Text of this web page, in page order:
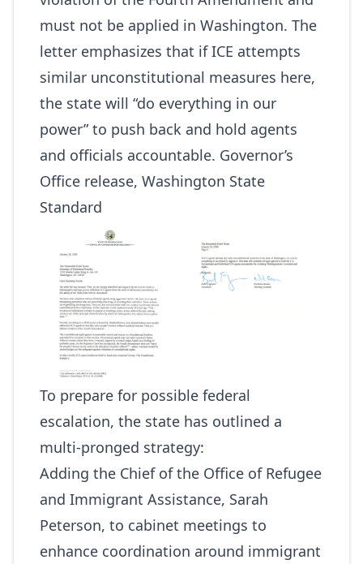
must not be applied in Washington. The
letter emphasizes that if ICE attempts
similar unconstitutional measures here,
the state will “do everything in our
power” to push back and hold agents
and officials accountable. Governor’s
Office release, Washington State
Standard
To prepare for possible federal
escalation, the state has outlined a
multi-pronged strategy:
Adding the Chief of the Office of Refugee
and Immigrant Assistance, Sarah
Peterson, to cabinet meetings to
enhance coordination around immigrant